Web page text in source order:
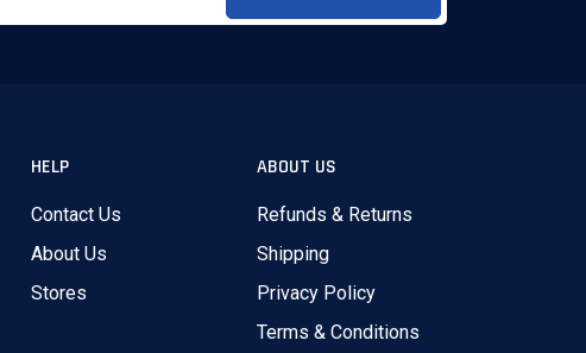
HELP
Contact Us
About Us
Stores
ABOUT US
Refunds & Returns
Shipping
Privacy Policy
Terms & Conditions